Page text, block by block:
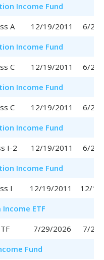
Income Fund
A 12/19/2011
6/29/
Income Fund
C 12/19/2011
6/29/
Income Fund
C 12/19/2011
6/29/
Income Fund
I-2 12/19/2011
6/29/
Income Fund
I 12/19/2011
12/
ETF
7/29/2026
7/29/
Fund